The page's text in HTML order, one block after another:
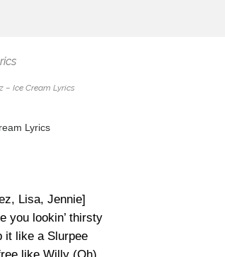
– Ice Cream Lyrics
Lyrics
Lisa, Jennie]
you lookin’ thirsty
it like a Slurpee